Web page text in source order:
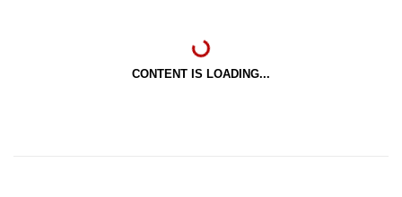
CONTENT IS LOADING...